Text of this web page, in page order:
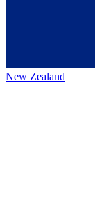
New Zealand